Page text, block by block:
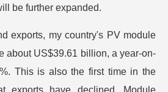
be further expanded.
exports, my country's PV module
about US$39.61 billion, a year-on-
This is also the first time in the
exports have declined. Module